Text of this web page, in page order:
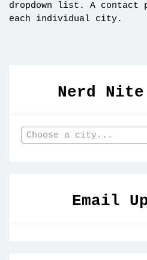
dropdown list. A contact
each individual city.
Nerd
Choose a city...
Email